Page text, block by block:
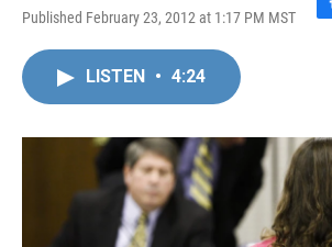
Published February 23, 2012 at 1:17 PM MST
F
o
k
LISTEN • 4:24